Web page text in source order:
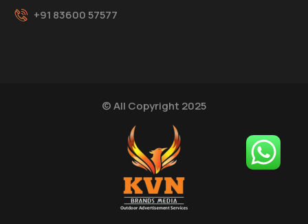
+91 83600 57577
© All Copyright 2025